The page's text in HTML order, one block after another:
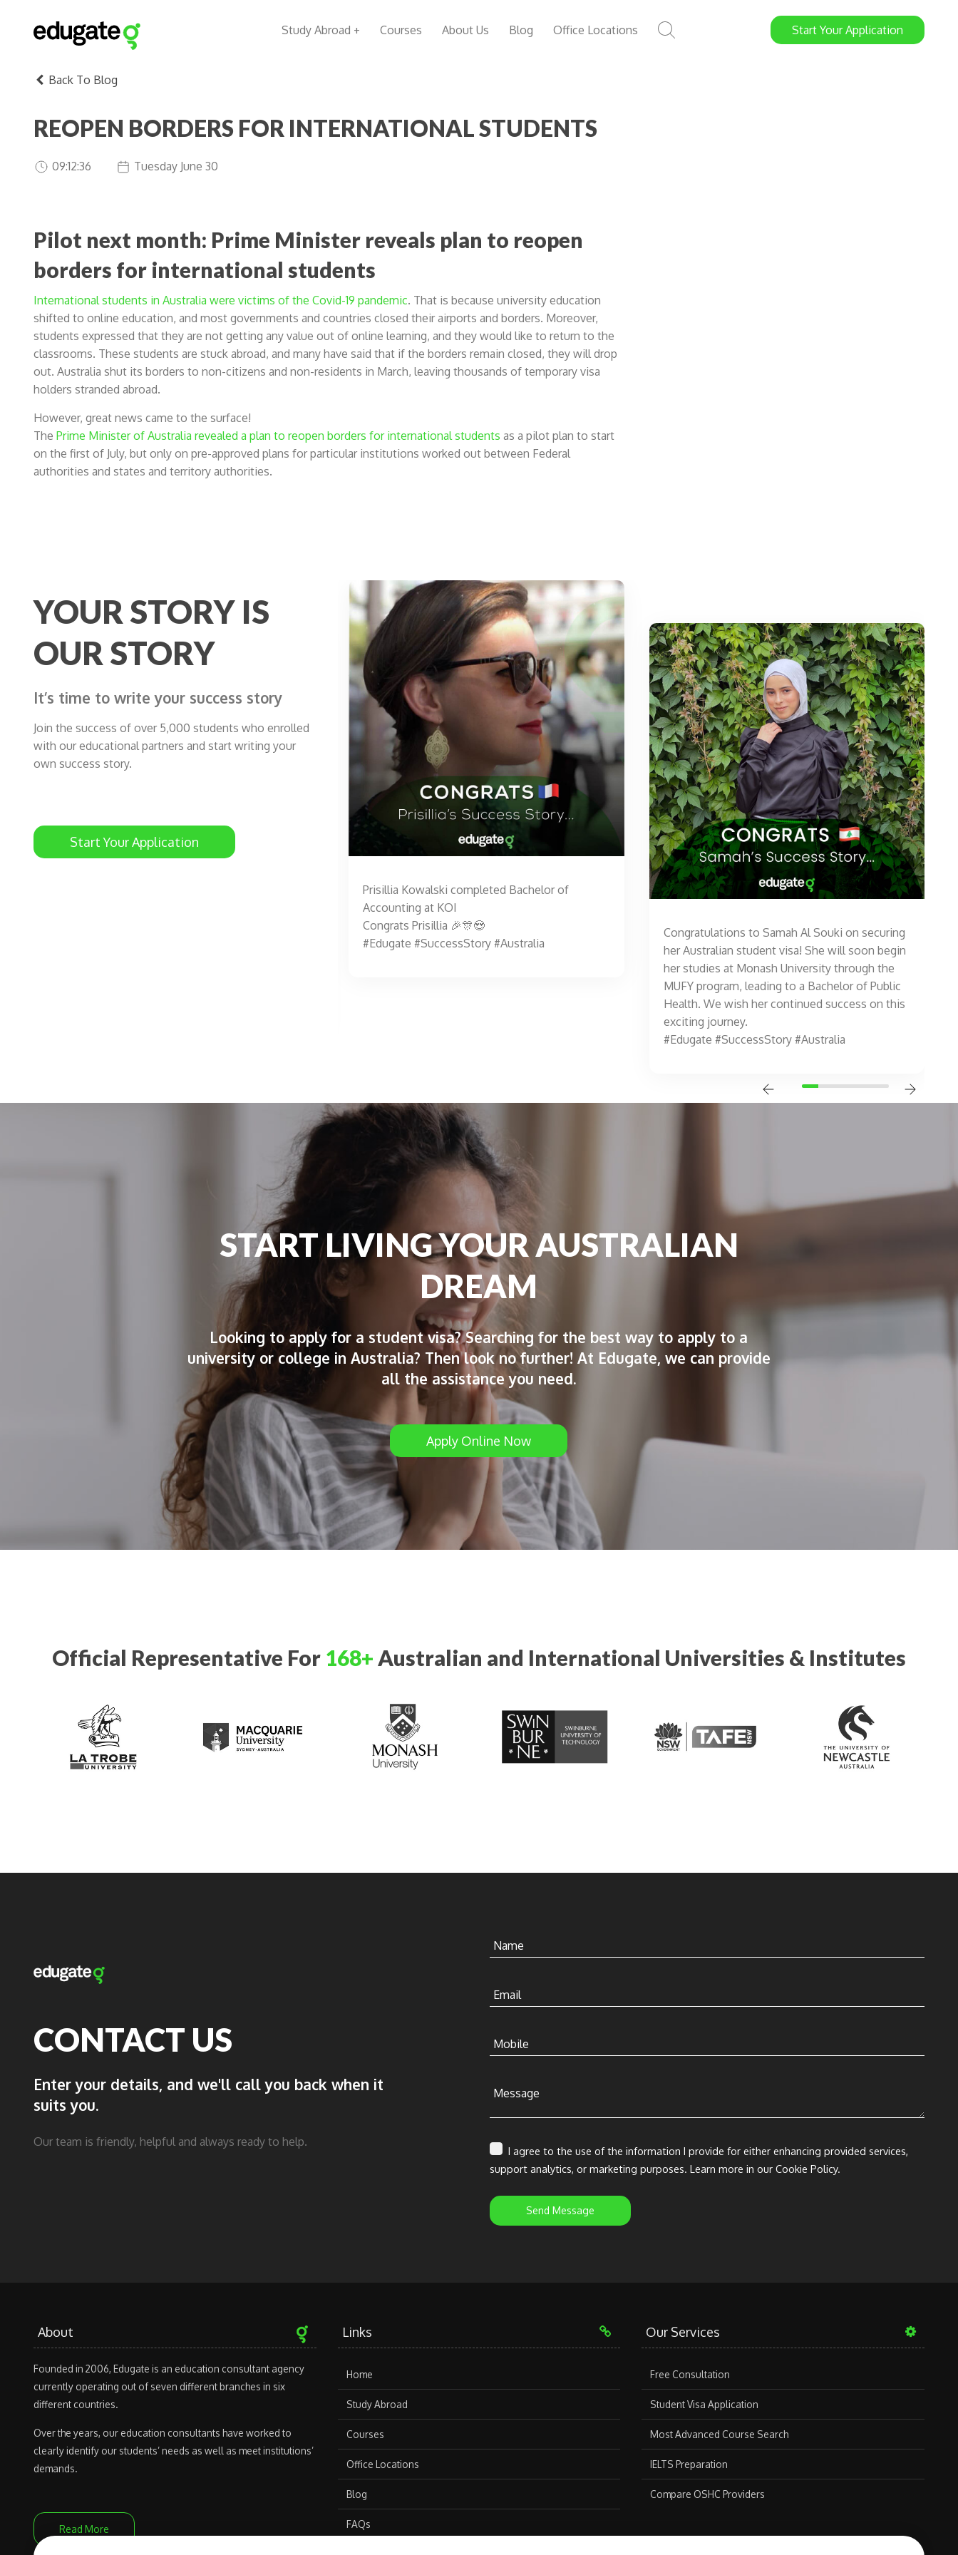
Study Abroad + Courses About Us Blog Office Locations Start YourApplication
Back To Blog
REOPEN BORDERS FOR INTERNATIONAL STUDENTS
09:12:36 Tuesday June 30
Pilot next month: Prime Minister reveals plan to reopen
borders for international students
International students in Australia were victims of the Covid-19 pandemic. That is because university education
shifted to online education, and most governments and countries closed their airports and borders. Moreover,
students expressed that they are not getting any value out of online learning, and they would like to return to the
classrooms. These students are stuck abroad, and many have said that if the borders remain closed, they will drop
out. Australia shut its borders to non-citizens and non-residents in March, leaving thousands of temporary visa
holders stranded abroad.
However, great news came to the surface!
The Prime Minister of Australia revealed a plan to reopen borders for international students as a pilot plan to start
on the first of July, but only on pre-approved plans for particular institutions worked out between Federal
authorities and states and territory authorities.
YOUR STORY IS
OUR STORY
It’s time to write your success story
Join the success of over 5,000 students who enrolled
with our educational partners and start writing your
own success story.
Start Your Application
Prisillia Kowalski completed Bachelor of
Accounting at KOI
Congrats Prisillia 🎉🎊😍
#Edugate #SuccessStory #Australia
Congratulations to Samah Al Souki on securing
her Australian student visa! She will soon begin
her studies at Monash University through the
MUFY program, leading to a Bachelor of Public
Health. We wish her continued success on this
exciting journey.
#Edugate #SuccessStory #Australia
START LIVING YOUR AUSTRALIAN
DREAM
Looking to apply for a student visa? Searching for the best way to apply to a
university or college in Australia? Then look no further! At Edugate, we can provide
all the assistance you need.
Apply Online Now
Official Representative For 168+ Australian and International Universities & Institutes
CONTACT US
Enter your details, and we'll call you back when it
suits you.
Our team is friendly, helpful and always ready to help.
Name
Email
Mobile
Message
I agree to the use of the information I provide for either enhancing provided services,
support analytics, or marketing purposes. Learn more in our Cookie Policy.
Send Message
About
Founded in 2006, Edugate is an education consultant agency
currently operating out of seven different branches in six
different countries.
Over the years, our education consultants have worked to
clearly identify our students’ needs as well as meet institutions’
demands.
Read More
Links
Home
Study Abroad
Courses
Office Locations
Blog
FAQs
Our Services
Free Consultation
Student Visa Application
Most Advanced Course Search
IELTS Preparation
Compare OSHC Providers